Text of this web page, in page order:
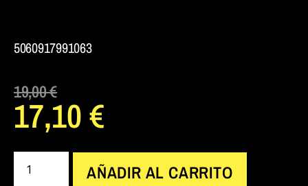
5060917991063
19,00€
17,10€
AÑADIR AL CARRITO